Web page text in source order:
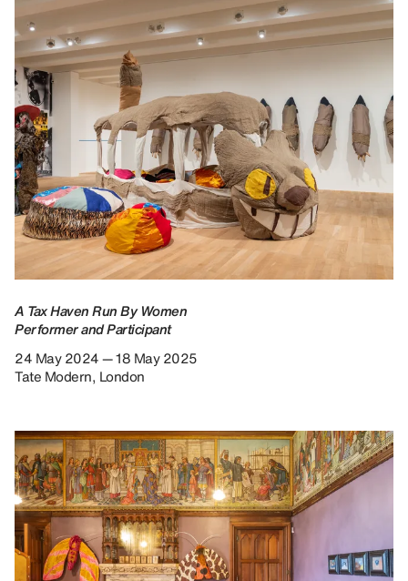
A Tax Haven Run By Women
Performer and Participant
24 May 2024 — 18 May 2025
Tate Modern, London